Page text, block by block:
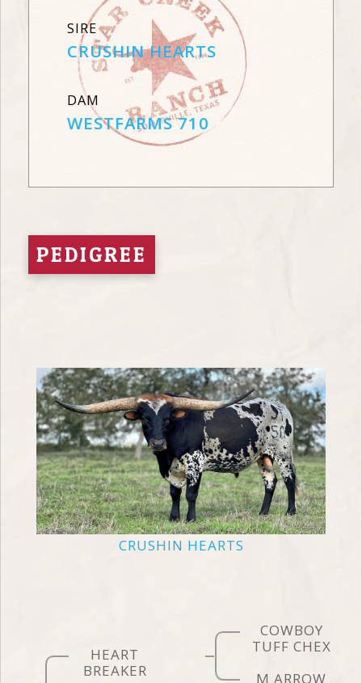
SIRE
CRUSHIN HEARTS
DAM
WESTFARMS 710
PEDIGREE
CRUSHIN HEARTS
HEART
BREAKER
COWBOY
TUFF CHEX
M ARROW